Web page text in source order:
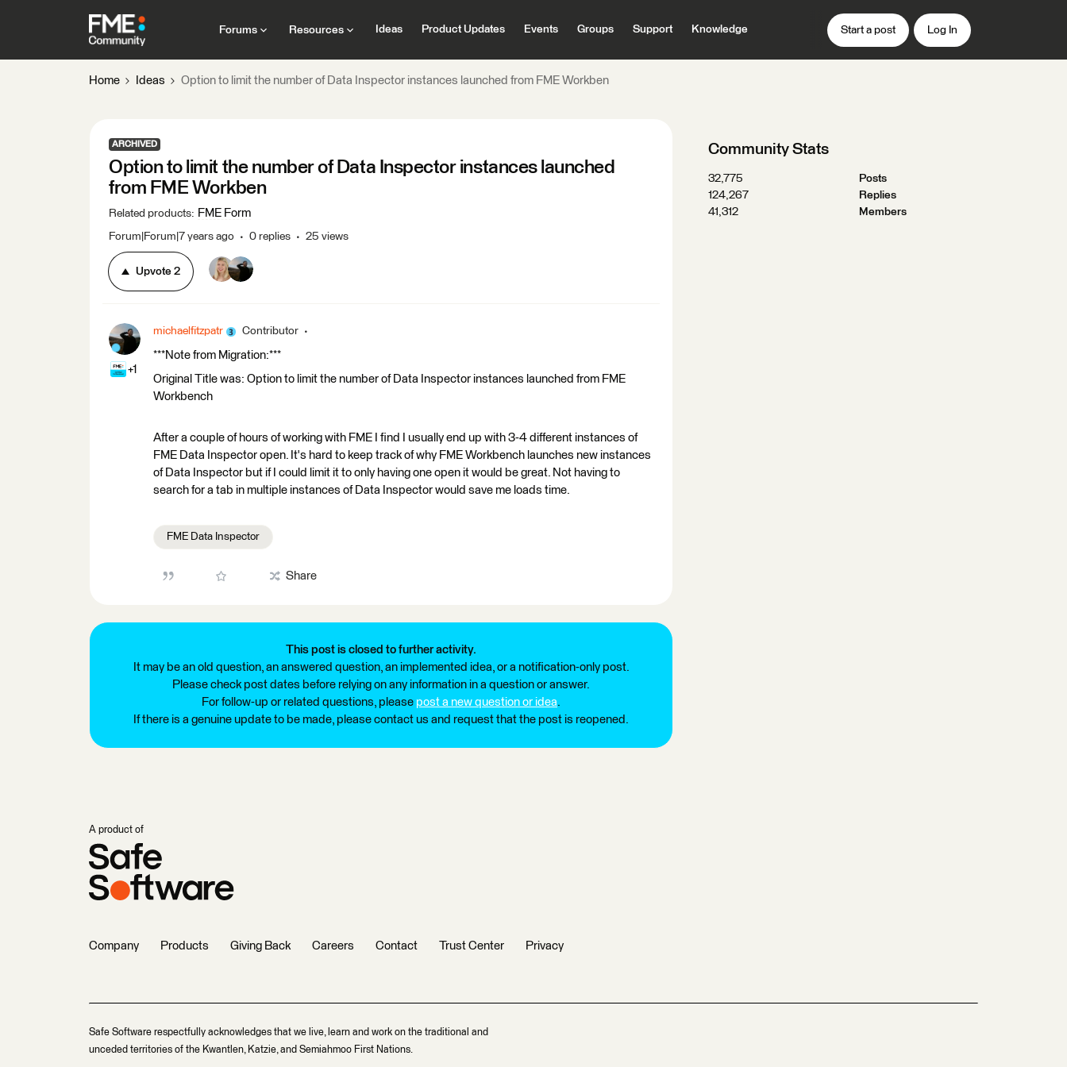
Forums Resources Ideas Product Updates Events Groups Support Knowledge Start a post Log In
Home Ideas Option to limit the number of Data Inspector instances launched from FME Workben
ARCHIVED
Option to limit the number of Data Inspector instances launched
from FME Workben
Related products: FME Form
Forum|Forum|7 years ago 0 replies 25 views
Upvote 2
+1
michaelfitzpatr Contributor
***Note from Migration:***
Original Title was: Option to limit the number of Data Inspector instances launched from FME
Workbench
After a couple of hours of working with FME I find I usually end up with 3-4 different instances of
FME Data Inspector open. It's hard to keep track of why FME Workbench launches new instances
of Data Inspector but if I could limit it to only having one open it would be great. Not having to
search for a tab in multiple instances of Data Inspector would save me loads time.
FME Data Inspector
Share
This post is closed to further activity.
It may be an old question, an answered question, an implemented idea, or a notification-only post.
Please check post dates before relying on any information in a question or answer.
For follow-up or related questions, please post a new question or idea.
If there is a genuine update to be made, please contact us and request that the post is reopened.
Community Stats
32,775
Posts
124,267
Replies
41,312
Members
A product of
Company Products Giving Back Careers Contact Trust Center Privacy
Safe Software respectfully acknowledges that we live, learn and work on the traditional and
unceded territories of the Kwantlen, Katzie, and Semiahmoo First Nations.